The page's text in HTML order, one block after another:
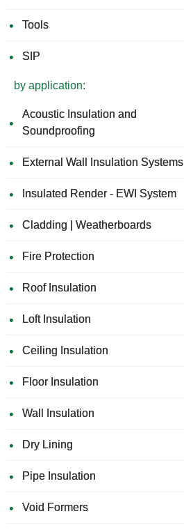
Tools
SIP
by application:
Acoustic Insulation and
Soundproofing
External Wall Insulation Systems
Insulated Render - EWI System
Cladding | Weatherboards
Fire Protection
Roof Insulation
Loft Insulation
Ceiling Insulation
Floor Insulation
Wall Insulation
Dry Lining
Pipe Insulation
Void Formers